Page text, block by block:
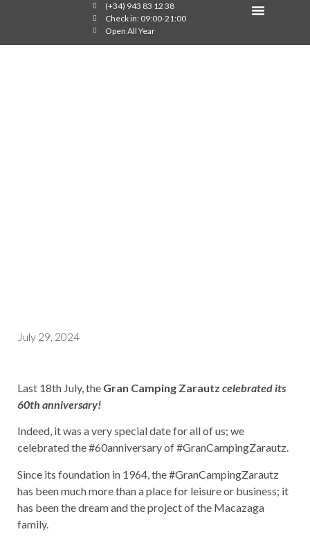
(+34) 943 83 12 38
Check in: 09:00-21:00
Open All Year
July 29, 2024
Last 18th July, the Gran Camping Zarautz celebrated its
60th anniversary!
Indeed, it was a very special date for all of us; we
celebrated the #60anniversary of #GranCampingZarautz.
Since its foundation in 1964, the #GranCampingZarautz
has been much more than a place for leisure or business; it
has been the dream and the project of the Macazaga
family.